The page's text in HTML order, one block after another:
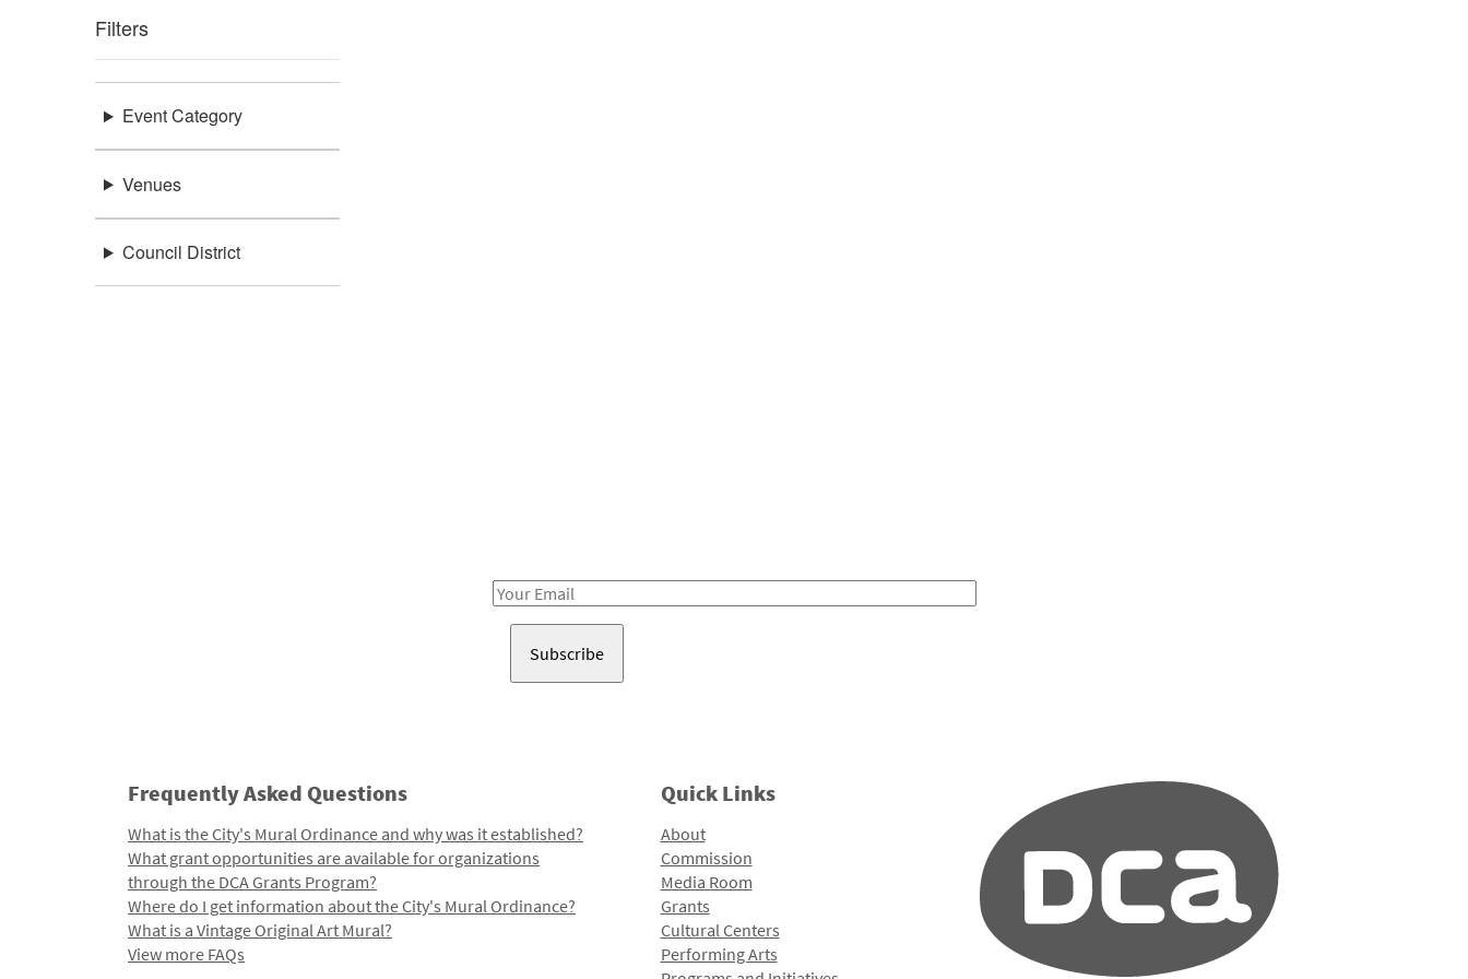
Filters
Event Category
Venues
Council District
Email
Frequently Asked Questions
What is the City's Mural Ordinance and why was it established?
What grant opportunities are available for organizations
through the DCA Grants Program?
Where do I get information about the City's Mural Ordinance?
What is a Vintage Original Art Mural?
View more FAQs
Quick Links
About
Commission
Media Room
Grants
Cultural Centers
Performing Arts